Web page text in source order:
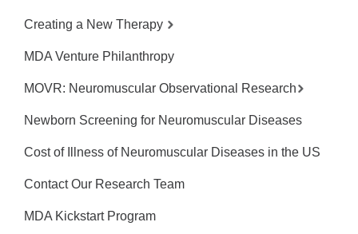
Creating a New Therapy
MDA Venture Philanthropy
MOVR: Neuromuscular Observational Research
Newborn Screening for Neuromuscular Diseases
Cost of Illness of Neuromuscular Diseases in the US
Contact Our Research Team
MDA Kickstart Program